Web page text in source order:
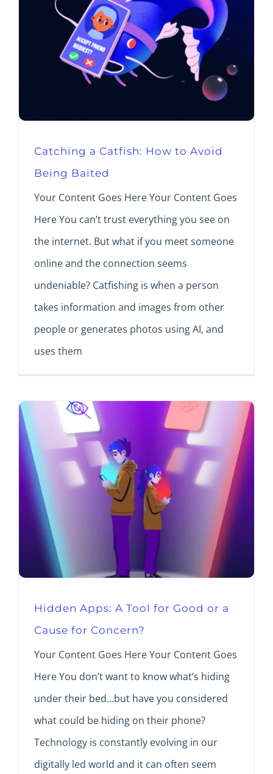
Catching a Catfish: How to Avoid
Being Baited
Your Content Goes Here Your Content Goes
Here You can’t trust everything you see on
the internet. But what if you meet someone
online and the connection seems
undeniable? Catfishing is when a person
takes information and images from other
people or generates photos using AI, and
uses them
Hidden Apps: A Tool for Good or a
Cause for Concern?
Your Content Goes Here Your Content Goes
Here You don’t want to know what’s hiding
under their bed…but have you considered
what could be hiding on their phone?
Technology is constantly evolving in our
digitally led world and it can often seem